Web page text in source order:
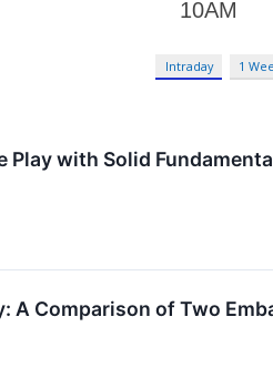
Intraday 1
Play with Solid
A Comparison of Two